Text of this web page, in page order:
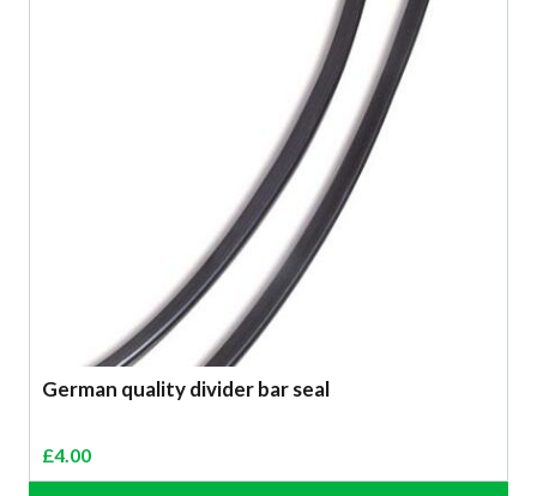
German quality divider bar seal
£4.00